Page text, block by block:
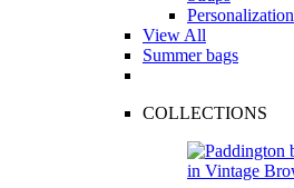
Personalization
View All
Summer bags
COLLECTIONS